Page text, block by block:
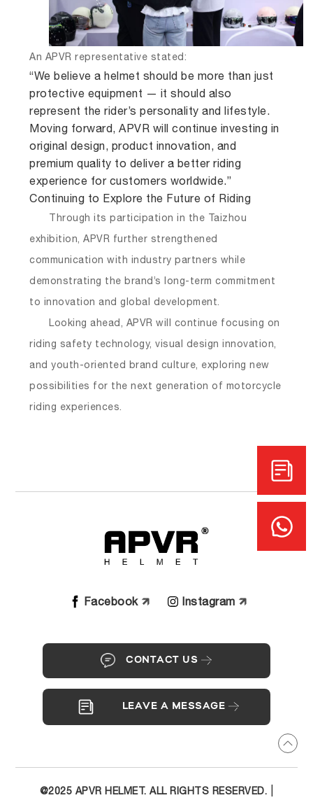
An APVR representative stated:
“We believe a helmet should be more than just
protective equipment — it should also
represent the rider’s personality and lifestyle.
Moving forward, APVR will continue investing in
original design, product innovation, and
premium quality to deliver a better riding
experience for customers worldwide.”
Continuing to Explore the Future of Riding
Through its participation in the Taizhou
exhibition, APVR further strengthened
communication with industry partners while
demonstrating the brand’s long-term commitment
to innovation and global development.
Looking ahead, APVR will continue focusing on
riding safety technology, visual design innovation,
and youth-oriented brand culture, exploring new
possibilities for the next generation of motorcycle
riding experiences.
Facebook Instagram
CONTACT US
LEAVE A MESSAGE
@2025 APVR HELMET. ALL RIGHTS RESERVED.